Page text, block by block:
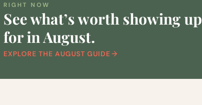
RIGHT NOW
See what’s worth showing up
for in August.
EXPLORE THE AUGUST GUIDE